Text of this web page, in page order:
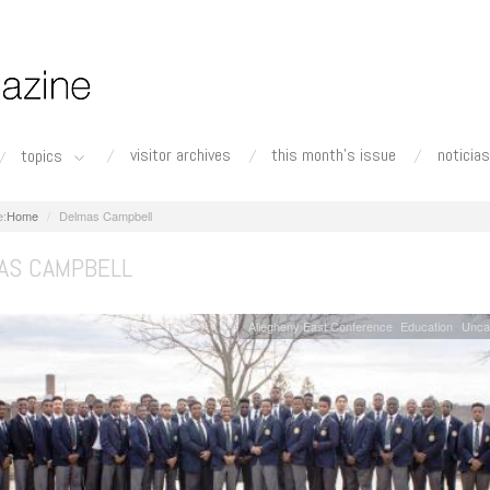
topics visitor archives this month's issue noticias
Home Delmas Campbell
CAMPBELL
Allegheny East Conference Education